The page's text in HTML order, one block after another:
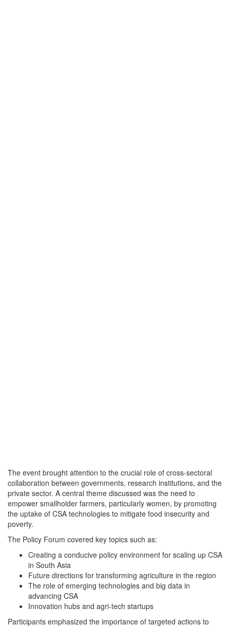
The event brought attention to the crucial role of cross-sectoral
collaboration between governments, research institutions, and the
private sector. A central theme discussed was the need to
empower smallholder farmers, particularly women, by promoting
the uptake of CSA technologies to mitigate food insecurity and
poverty.
The Policy Forum covered key topics such as:
Creating a conducive policy environment for scaling up CSA
in South Asia
Future directions for transforming agriculture in the region
The role of emerging technologies and big data in
advancing CSA
Innovation hubs and agri-tech startups
Participants emphasized the importance of targeted actions to